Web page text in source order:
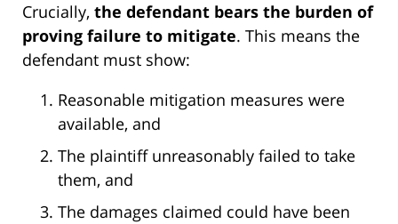
Crucially, the defendant bears the burden of
proving failure to mitigate. This means the
defendant must show:
Reasonable mitigation measures were
available, and
The plaintiff unreasonably failed to take
them, and
The damages claimed could have been